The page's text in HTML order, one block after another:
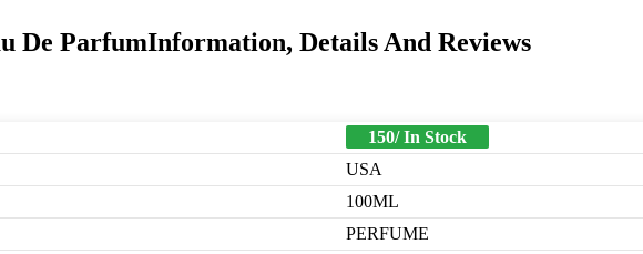
De ParfumInformation, Details And Reviews
150/ In Stock
USA
100ML
PERFUME